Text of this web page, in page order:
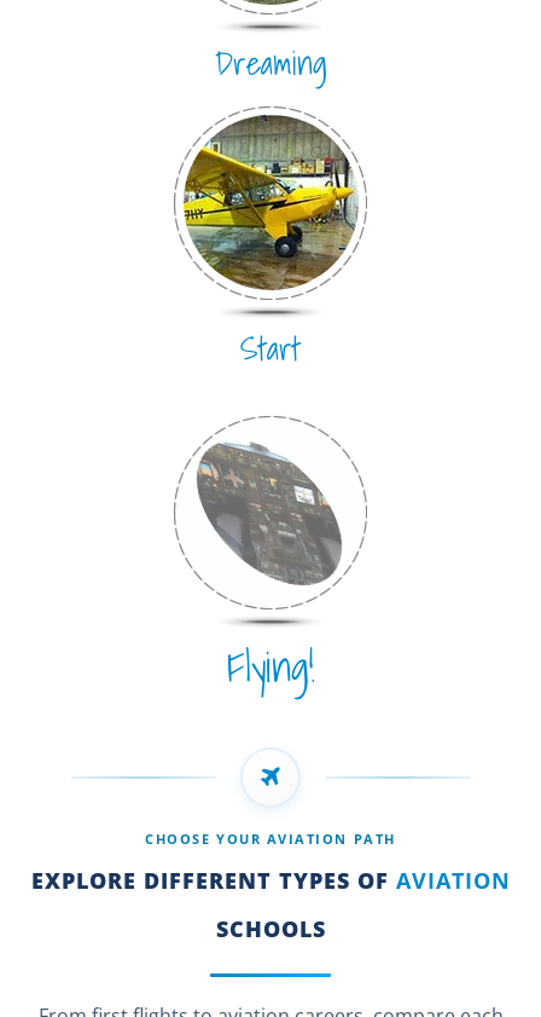
Dreaming
Start
Flying!
CHOOSE YOUR AVIATION PATH
EXPLORE DIFFERENT TYPES OF AVIATION
SCHOOLS